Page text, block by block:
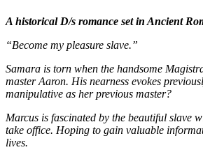
A historical D/s romance set in Ancient
“Become my pleasure slave.”
Samara is torn when the handsome
master Aaron. His nearness evokes
manipulative as her previous master?
Marcus is fascinated by the beautiful slave
take office. Hoping to gain valuable
lives.